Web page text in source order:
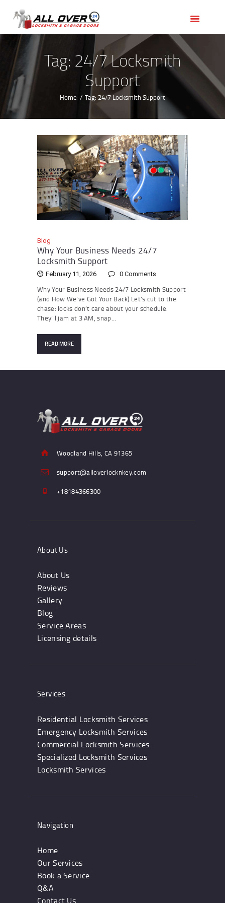
Tag: 24/7 Locksmith
Support
Home Tag: 24/7 Locksmith Support
OUR SERVICES
SERVICE AREAS
ABOUT US
REVIEWS
Blog
Why Your Business Needs 24/7
Locksmith Support
February 11, 2026 0 Comments
Why Your Business Needs 24/7 Locksmith Support
(and How We’ve Got Your Back) Let’s cut to the
chase: locks don’t care about your schedule.
They’ll jam at 3 AM, snap…
READ MORE
Woodland Hills, CA 91365
support@alloverlocknkey.com
+18184366300
About Us
About Us
Reviews
Gallery
Blog
Service Areas
Licensing details
Services
Residential Locksmith Services
Emergency Locksmith Services
Commercial Locksmith Services
Specialized Locksmith Services
Locksmith Services
Navigation
Home
Our Services
Book a Service
Q&A
Contact Us